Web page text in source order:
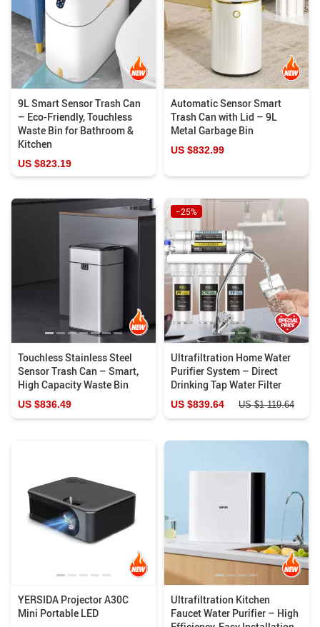
9L Smart Sensor Trash Can
– Eco-Friendly, Touchless
Waste Bin for Bathroom &
Kitchen
US $823.19
Automatic Sensor Smart
Trash Can with Lid – 9L
Metal Garbage Bin
US $832.99
Touchless Stainless Steel
Sensor Trash Can – Smart,
High Capacity Waste Bin
US $836.49
Ultrafiltration Home Water
Purifier System – Direct
Drinking Tap Water Filter
−25%
US $839.64 US $1 119.64
YERSIDA Projector A30C
Mini Portable LED
Ultrafiltration Kitchen
Faucet Water Purifier – High